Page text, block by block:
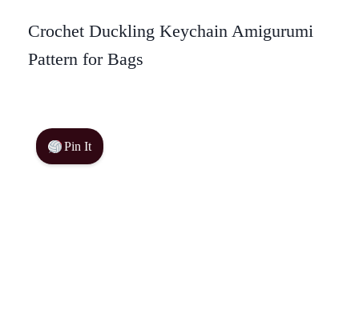
Crochet Duckling Keychain Amigurumi
Pattern for Bags
Pin It